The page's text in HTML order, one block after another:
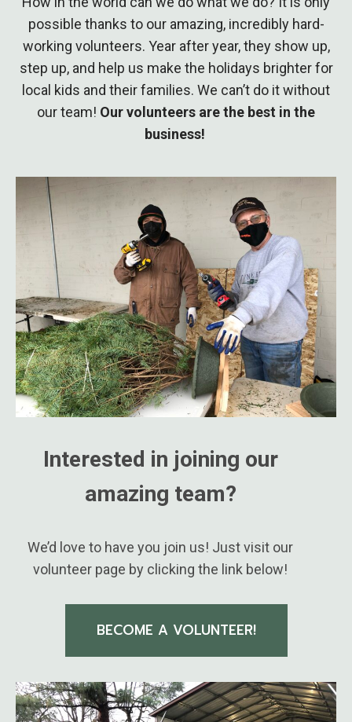
possible thanks to our amazing, incredibly hard-
working volunteers. Year after year, they show up,
step up, and help us make the holidays brighter for
local kids and their families. We can’t do it without
our team! Our volunteers are the best in the
business!
Interested in joining our
amazing team?
We’d love to have you join us! Just visit our
volunteer page by clicking the link below!
BECOME A VOLUNTEER!